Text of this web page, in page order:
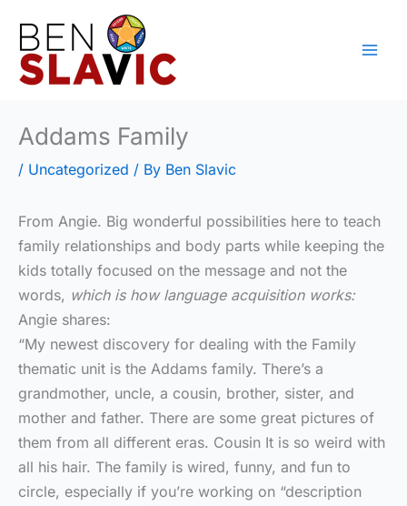
content
Addams Family
/ Uncategorized / By Ben Slavic
From Angie. Big wonderful possibilities here to teach
family relationships and body parts while keeping the
kids totally focused on the message and not the
words, which is how language acquisition works:
Angie shares:
“My newest discovery for dealing with the Family
thematic unit is the Addams family. There’s a
grandmother, uncle, a cousin, brother, sister, and
mother and father. There are some great pictures of
them from all different eras. Cousin It is so weird with
all his hair. The family is wired, funny, and fun to
circle, especially if you’re working on “description